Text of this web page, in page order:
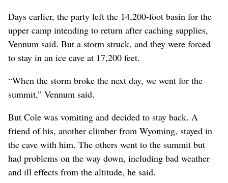
Days earlier, the party left the 14,200-foot basin for the
upper camp intending to return after caching supplies,
Vennum said. But a storm struck, and they were forced
to stay in an ice cave at 17,200 feet.
“When the storm broke the next day, we went for the
summit,” Vennum said.
But Cole was vomiting and decided to stay back. A
friend of his, another climber from Wyoming, stayed in
the cave with him. The others went to the summit but
had problems on the way down, including bad weather
and ill effects from the altitude, he said.